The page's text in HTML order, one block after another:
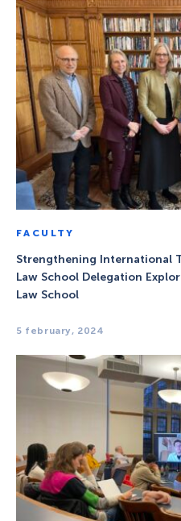
FACULTY
Strengthening International
Law School Delegation
Law School
5 february, 2024